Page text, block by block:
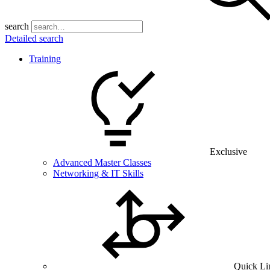
search
Detailed search
Training
Exclusive
Advanced Master Classes
Networking & IT Skills
Quick